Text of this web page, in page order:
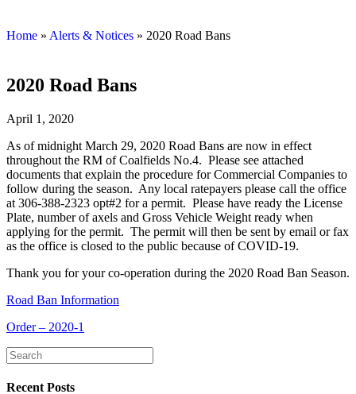
Home » Alerts & Notices » 2020 Road Bans
2020 Road Bans
April 1, 2020
As of midnight March 29, 2020 Road Bans are now in effect
throughout the RM of Coalfields No.4. Please see attached
documents that explain the procedure for Commercial Companies to
follow during the season. Any local ratepayers please call the office
at 306-388-2323 opt#2 for a permit. Please have ready the License
Plate, number of axels and Gross Vehicle Weight ready when
applying for the permit. The permit will then be sent by email or fax
as the office is closed to the public because of COVID-19.
Thank you for your co-operation during the 2020 Road Ban Season.
Road Ban Information
Order – 2020-1
Recent Posts